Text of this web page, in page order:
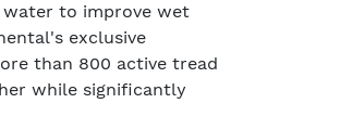
water to improve wet
exclusive
than 800 active tread
while significantly